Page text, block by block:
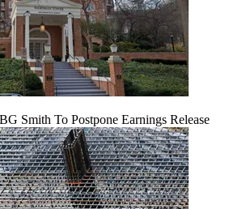
Smith To Postpone Earnings Release